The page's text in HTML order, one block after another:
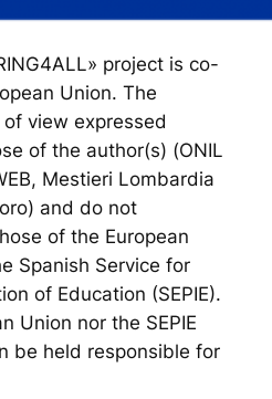
project is co-
Union. The
view expressed
of the author(s) (ONIL
Mestieri Lombardia
and do not
of the European
Spanish Service for
of Education (SEPIE).
Union nor the SEPIE
be held responsible for